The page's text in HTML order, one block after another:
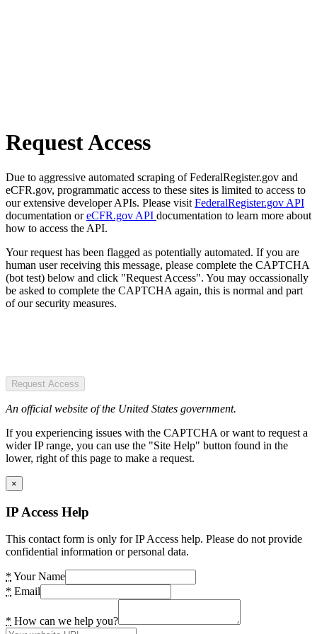
Request Access
Due to aggressive automated scraping of FederalRegister.gov and
eCFR.gov, programmatic access to these sites is limited to access to
our extensive developer APIs. Please visit FederalRegister.gov API
documentation oreCFR.gov API documentation to learn more about
how to access the API.
Your request has been flagged as potentially automated. If you are
human user receiving this message, please complete the CAPTCHA
(bot test) below and click "Request Access". You may occassionally
be asked to complete the CAPTCHA again, this is normal and part
of our security measures.
Request Access
An official website of the United States government.
If you experiencing issues with the CAPTCHA or want to request a
wider IP range, you can use the "Site Help" button found in the
lower, right of this page to make a request.
×
IP Access Help
This contact form is only for IP Access help. Please do not provide
confidential information or personal data.
* Your Name
* Email
* How can we help you?